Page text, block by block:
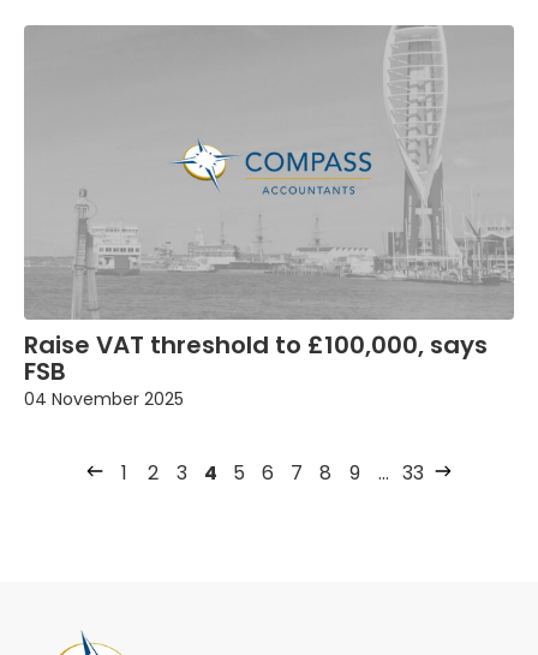
Raise VAT threshold to £100,000, says
FSB
04 November 2025
1 2 3 4 5 6 7 8 9 … 33